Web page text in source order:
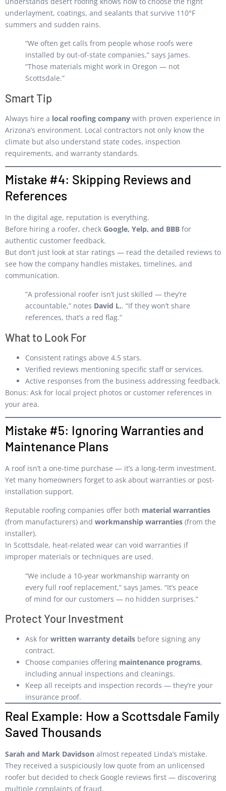
underlayment, coatings, and sealants that survive 110°F
summers and sudden rains.
“We often get calls from people whose roofs were
installed by out-of-state companies,” says James.
“Those materials might work in Oregon — not
Scottsdale.”
Smart Tip
Always hire a local roofing company with proven experience in
Arizona’s environment. Local contractors not only know the
climate but also understand state codes, inspection
requirements, and warranty standards.
Mistake #4: Skipping Reviews and
References
In the digital age, reputation is everything.
Before hiring a roofer, check Google, Yelp, and BBB for
authentic customer feedback.
But don’t just look at star ratings — read the detailed reviews to
see how the company handles mistakes, timelines, and
communication.
“A professional roofer isn’t just skilled — they’re
accountable,” notes David L.. “If they won’t share
references, that’s a red flag.”
What to Look For
Consistent ratings above 4.5 stars.
Verified reviews mentioning specific staff or services.
Active responses from the business addressing feedback.
Bonus: Ask for local project photos or customer references in
your area.
Mistake #5: Ignoring Warranties and
Maintenance Plans
A roof isn’t a one-time purchase — it’s a long-term investment.
Yet many homeowners forget to ask about warranties or post-
installation support.
Reputable roofing companies offer both material warranties
(from manufacturers) and workmanship warranties (from the
installer).
In Scottsdale, heat-related wear can void warranties if
improper materials or techniques are used.
“We include a 10-year workmanship warranty on
every full roof replacement,” says James. “It’s peace
of mind for our customers — no hidden surprises.”
Protect Your Investment
Ask for written warranty details before signing any
contract.
Choose companies offering maintenance programs,
including annual inspections and cleanings.
Keep all receipts and inspection records — they’re your
insurance proof.
Real Example: How a Scottsdale Family
Saved Thousands
Sarah and Mark Davidson almost repeated Linda’s mistake.
They received a suspiciously low quote from an unlicensed
roofer but decided to check Google reviews first — discovering
multiple complaints of fraud.